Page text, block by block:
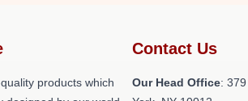
products which
Contact Us
Our Head Office: